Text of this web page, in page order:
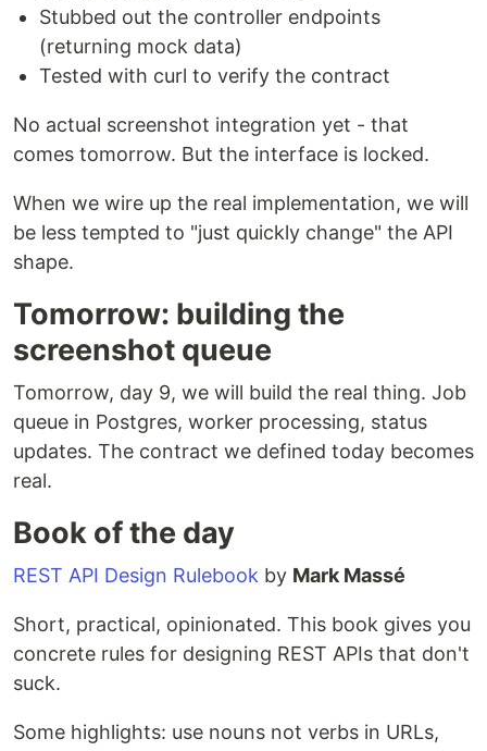
Stubbed out the controller endpoints
(returning mock data)
Tested with curl to verify the contract
No actual screenshot integration yet - that
comes tomorrow. But the interface is locked.
When we wire up the real implementation, we will
be less tempted to "just quickly change" the API
shape.
Tomorrow: building the
screenshot queue
Tomorrow, day 9, we will build the real thing. Job
queue in Postgres, worker processing, status
updates. The contract we defined today becomes
real.
Book of the day
REST API Design Rulebook by Mark Massé
Short, practical, opinionated. This book gives you
concrete rules for designing REST APIs that don't
suck.
Some highlights: use nouns not verbs in URLs,